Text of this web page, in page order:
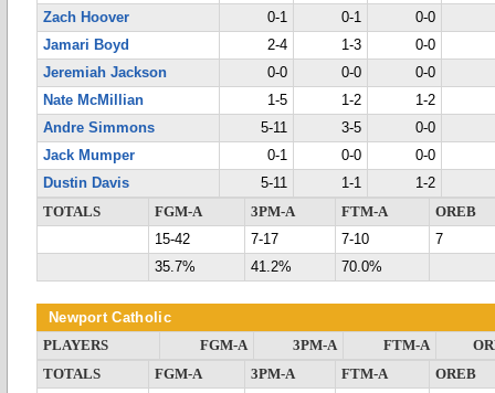
Zach Hoover
0-1 0-1
0-0
Jamari Boyd
2-4 1-3
0-0
Jeremiah Jackson
0-0 0-0
0-0
Nate McMillian
1-5 1-2
1-2
Andre Simmons
5-11 3-5
0-0
Jack Mumper
0-1 0-0
0-0
Dustin Davis
5-11 1-1
1-2
TOTALS
FGM-A 3PM-A FTM-A
OREB
15-42
7-17 7-10
7
35.7%
41.2% 70.0%
Newport Catholic
PLAYERS FGM-A 3PM-A FTM-A
TOTALS
FGM-A 3PM-A FTM-A
OREB